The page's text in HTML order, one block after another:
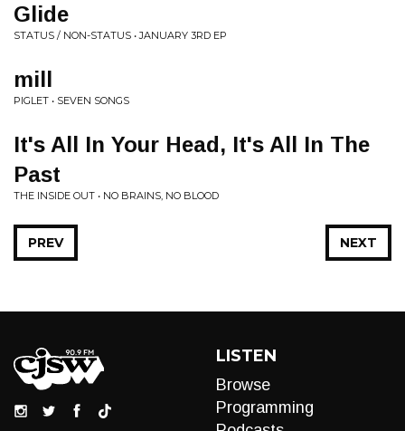
Glide
STATUS / NON-STATUS • JANUARY 3RD EP
mill
PIGLET • SEVEN SONGS
It's All In Your Head, It's All In The
Past
THE INSIDE OUT • NO BRAINS, NO BLOOD
NEXT
PREV
LISTEN
Browse
Programming